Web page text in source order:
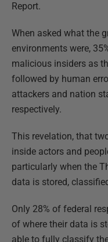
Report.
When asked what the
environments were,
malicious insiders as
followed by human
attackers and nation
respectively.
This revelation, that
inside actors and
particularly when the
data is stored,
Only 28% of federal
of where their data is
able to fully classify